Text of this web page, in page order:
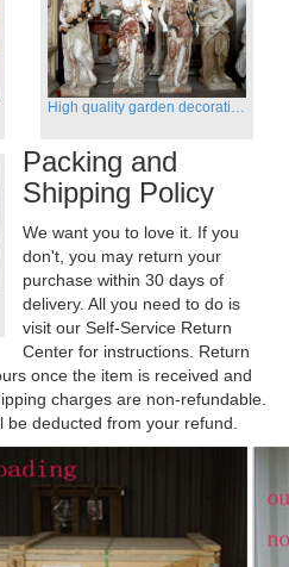
Packing and
Shipping Policy
We want you to love it. If you
don't, you may return your
purchase within 30 days of
delivery. All you need to do is
visit our Self-Service Return
Center for instructions. Return
once the item is received and
charges are non-refundable.
deducted from your refund.